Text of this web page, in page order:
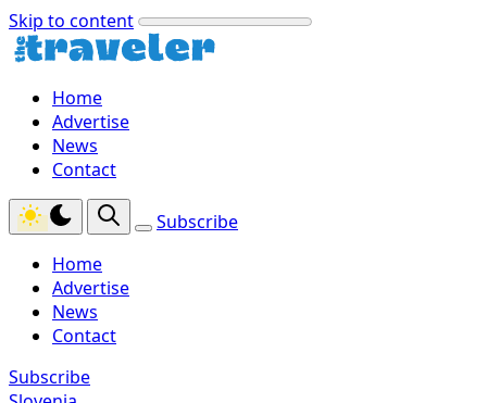
Skip to content
Home
Advertise
News
Contact
Subscribe
Home
Advertise
News
Contact
Subscribe